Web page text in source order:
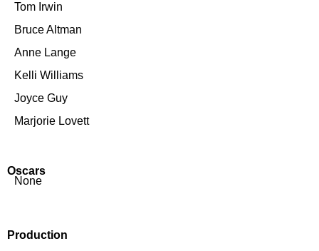
Tom Irwin
Bruce Altman
Anne Lange
Kelli Williams
Joyce Guy
Marjorie Lovett
Oscars
None
Production